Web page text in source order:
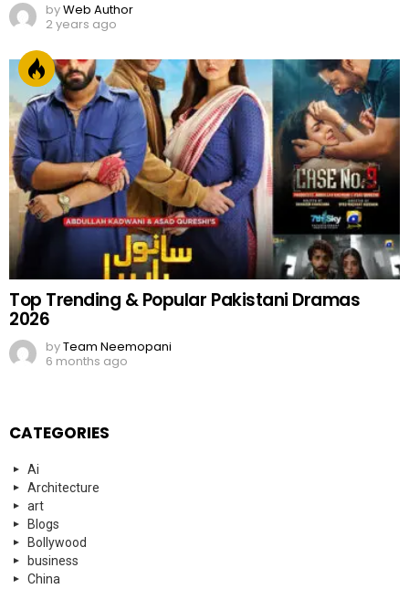
byWeb Author
2 years ago
Top Trending & Popular Pakistani Dramas
2026
byTeam Neemopani
6 months ago
CATEGORIES
Ai
Architecture
art
Blogs
Bollywood
business
China